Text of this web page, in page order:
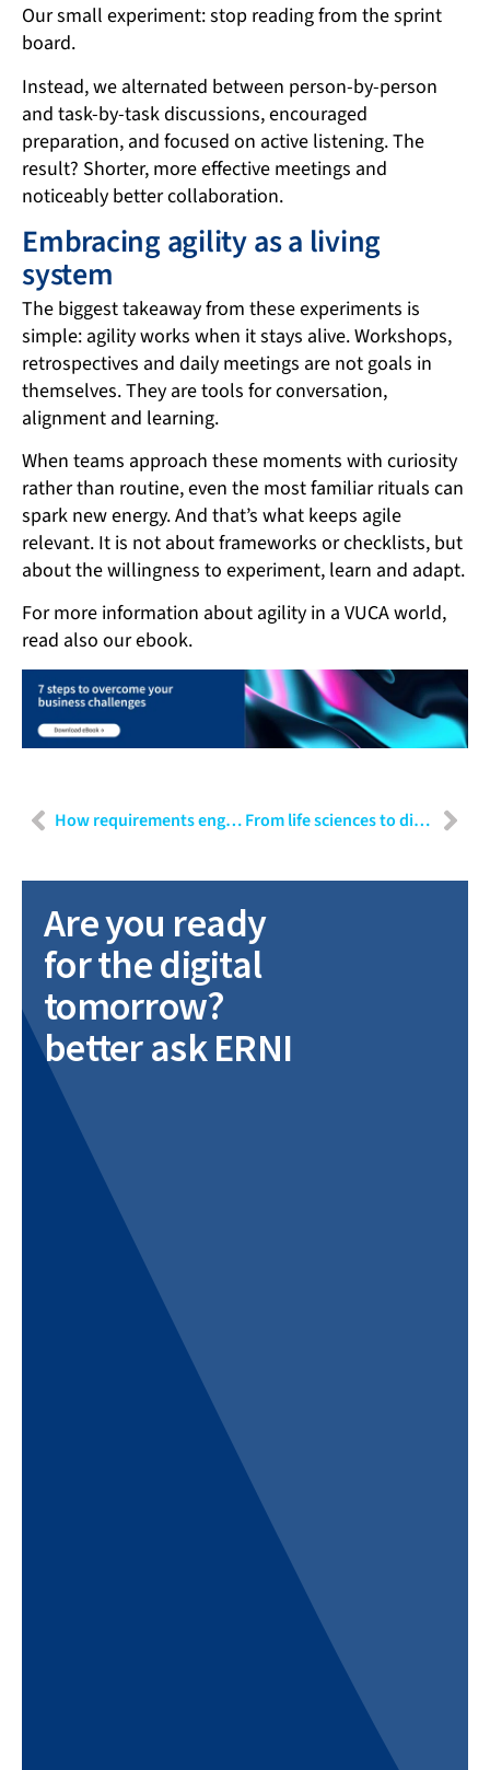
Our small experiment: stop reading from the sprint
board.
Instead, we alternated between person-by-person
and task-by-task discussions, encouraged
preparation, and focused on active listening. The
result? Shorter, more effective meetings and
noticeably better collaboration.
Embracing agility as a living
system
The biggest takeaway from these experiments is
simple: agility works when it stays alive. Workshops,
retrospectives and daily meetings are not goals in
themselves. They are tools for conversation,
alignment and learning.
When teams approach these moments with curiosity
rather than routine, even the most familiar rituals can
spark new energy. And that’s what keeps agile
relevant. It is not about frameworks or checklists, but
about the willingness to experiment, learn and adapt.
For more information about agility in a VUCA world,
read also our ebook.
How requirements engineering positions itself in modern software development From life sciences to diagnostics: Engineering requirements for a regulated release
Are you ready
for the digital
tomorrow?
better ask ERNI